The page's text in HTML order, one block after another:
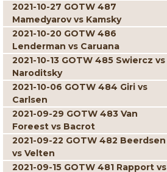
2021-10-27 GOTW 487
Mamedyarov vs Kamsky
2021-10-20 GOTW 486
Lenderman vs Caruana
2021-10-13 GOTW 485 Swiercz vs
Naroditsky
2021-10-06 GOTW 484 Giri vs
Carlsen
2021-09-29 GOTW 483 Van
Foreest vs Bacrot
2021-09-22 GOTW 482 Beerdsen
vs Velten
2021-09-15 GOTW 481 Rapport vs